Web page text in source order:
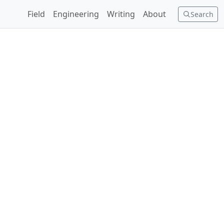
Search
Field Engineering Writing About